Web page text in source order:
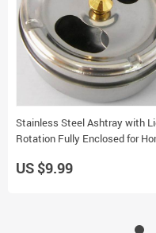
Stainless Steel Ashtray with
Rotation Fully Enclosed for
US $9.99